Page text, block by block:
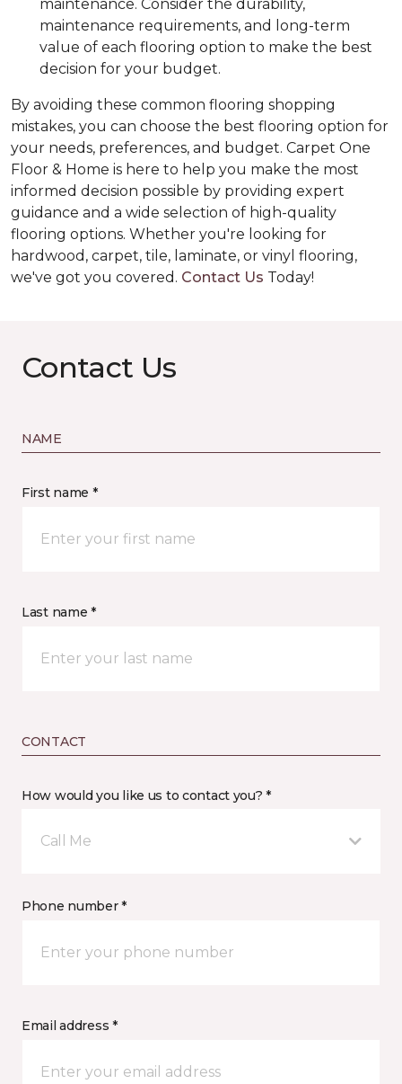
maintenance. Consider the durability,
maintenance requirements, and long-term
value of each flooring option to make the best
decision for your budget.
By avoiding these common flooring shopping
mistakes, you can choose the best flooring option for
your needs, preferences, and budget. Carpet One
Floor & Home is here to help you make the most
informed decision possible by providing expert
guidance and a wide selection of high-quality
flooring options. Whether you're looking for
hardwood, carpet, tile, laminate, or vinyl flooring,
we've got you covered. Contact Us Today!
Contact Us
NAME
First name *
Last name *
CONTACT
How would you like us to contact you? *
Call Me
Phone number *
Email address *